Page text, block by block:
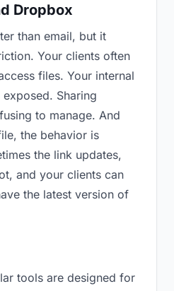
Dropbox
than email, but it
Your clients often
files. Your internal
Sharing
to manage. And
the behavior is
the link updates,
and your clients can
the latest version of
tools are designed for